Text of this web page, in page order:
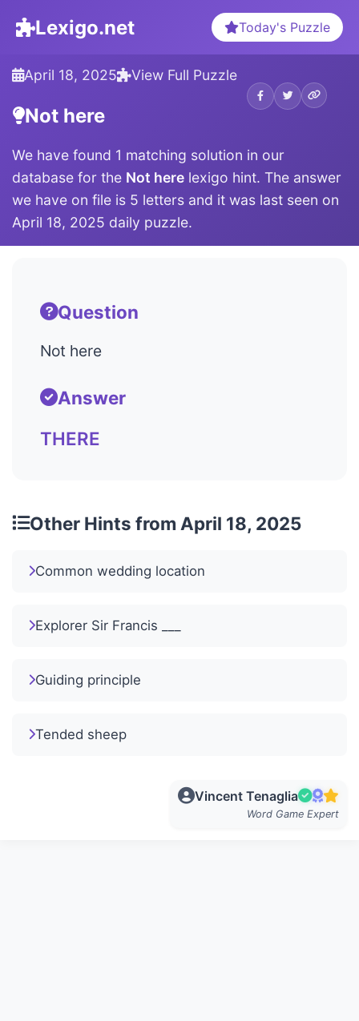
Lexigo.net Today's Puzzle
April 18, 2025 View Full Puzzle
Not here
We have found 1 matching solution in our
database for the Not here lexigo hint. The answer
we have on file is 5 letters and it was last seen on
April 18, 2025 daily puzzle.
Question
Not here
Answer
THERE
Other Hints from April 18, 2025
Common wedding location
Explorer Sir Francis ___
Guiding principle
Tended sheep
Vincent Tenaglia
Word Game Expert